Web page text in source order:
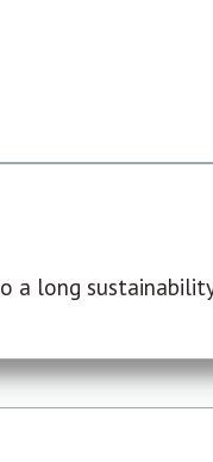
a long